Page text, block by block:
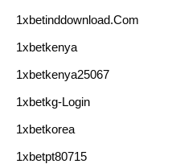
1xbetinddownload.com
1xbetkenya
1xbetkenya25067
1xbetkg-Login
1xbetkorea
1xbetpt80715